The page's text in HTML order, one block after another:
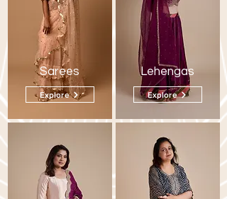
Sarees
Explore
Lehengas
Explore